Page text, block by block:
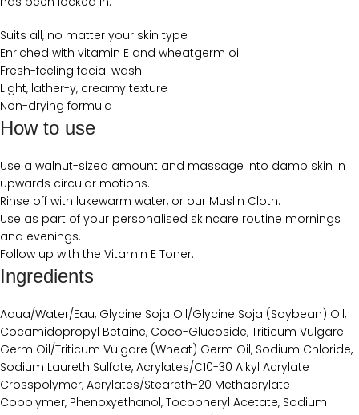
Suits all, no matter your skin type
Enriched with vitamin E and wheatgerm oil
Fresh-feeling facial wash
Light, lather-y, creamy texture
Non-drying formula
How to use
Use a walnut-sized amount and massage into damp skin in
upwards circular motions.
Rinse off with lukewarm water, or our Muslin Cloth.
Use as part of your personalised skincare routine mornings
and evenings.
Follow up with the Vitamin E Toner.
Ingredients
Aqua/Water/Eau, Glycine Soja Oil/Glycine Soja (Soybean) Oil,
Cocamidopropyl Betaine, Coco-Glucoside, Triticum Vulgare
Germ Oil/Triticum Vulgare (Wheat) Germ Oil, Sodium Chloride,
Sodium Laureth Sulfate, Acrylates/C10-30 Alkyl Acrylate
Crosspolymer, Acrylates/Steareth-20 Methacrylate
Copolymer, Phenoxyethanol, Tocopheryl Acetate, Sodium